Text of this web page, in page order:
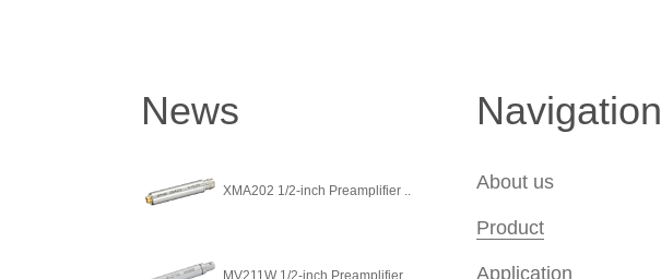
News
XMA202 1/2-inch Preamplifier ..
MV211W 1/2-inch Preamplifier
Navigation
About us
Product
Application